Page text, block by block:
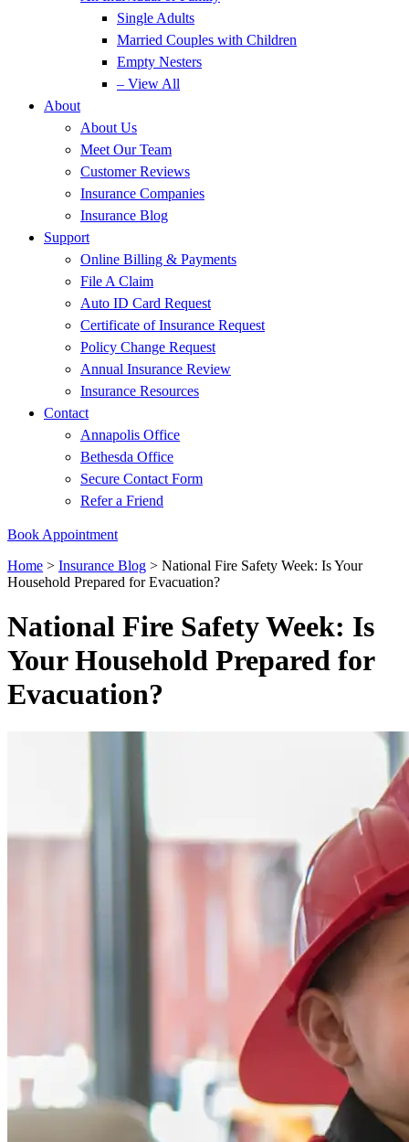
Single Adults
Married Couples with Children
Empty Nesters
– View All
About
About Us
Meet Our Team
Customer Reviews
Insurance Companies
Insurance Blog
Support
Online Billing & Payments
File A Claim
Auto ID Card Request
Certificate of Insurance Request
Policy Change Request
Annual Insurance Review
Insurance Resources
Contact
Annapolis Office
Bethesda Office
Secure Contact Form
Refer a Friend
Book Appointment
Home > Insurance Blog > National Fire Safety Week: Is Your
Household Prepared for Evacuation?
National Fire Safety Week: Is
Your Household Prepared for
Evacuation?